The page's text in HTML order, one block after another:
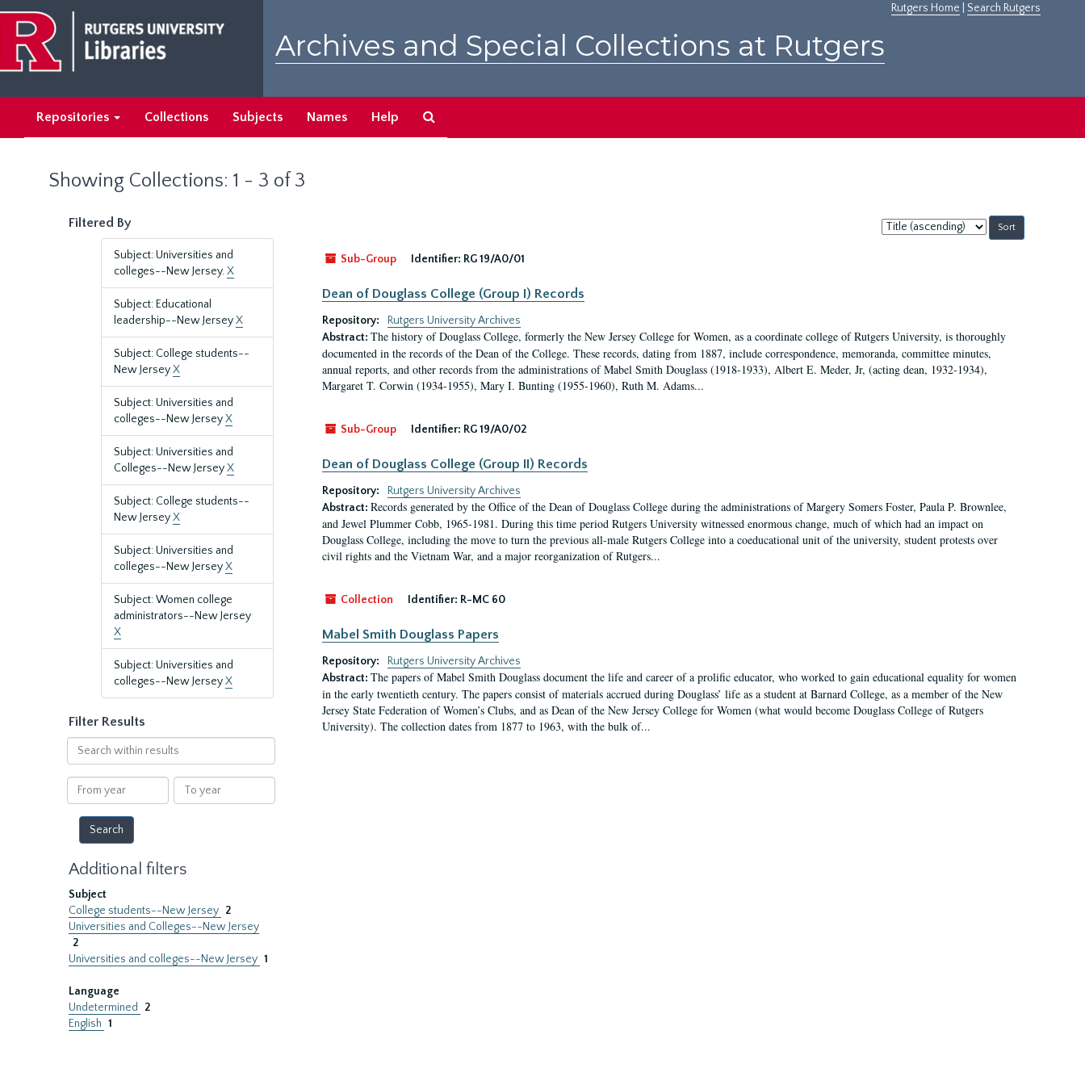
main
content
search
results
Rutgers Home Search Rutgers
Archives and Special Collections at Rutgers
Repositories Collections Subjects Names Help
Showing Collections: 1 - 3 of 3
Filtered By
Subject: Universities and
colleges--New Jersey.X
Subject: Educational
leadership--New JerseyX
Subject: College students--
New JerseyX
Subject: Universities and
colleges--New JerseyX
Subject: Universities and
Colleges--New JerseyX
Subject: College students--
New JerseyX
Subject: Universities and
colleges--New JerseyX
Subject: Women college
administrators--New Jersey
X
Subject: Universities and
colleges--New JerseyX
Filter Results
Search
within
results
From
year
To
year
Additional filters
Subject
College students--New Jersey 2
Universities and Colleges--New Jersey
2
Universities and colleges--New Jersey 1
Language
Undetermined
2
English 1
Sort
by:
Sub-Group
Identifier: RG 19/A0/01
Dean of Douglass College (Group I) Records
Repository:
Rutgers University Archives
Abstract: The history of Douglass College, formerly the New Jersey College for Women, as a coordinate college of Rutgers University, is thoroughly
documented in the records of the Dean of the College. These records, dating from 1887, include correspondence, memoranda, committee minutes,
annual reports, and other records from the administrations of Mabel Smith Douglass (1918-1933), Albert E. Meder, Jr, (acting dean, 1932-1934),
Margaret T. Corwin (1934-1955), Mary I. Bunting (1955-1960), Ruth M. Adams...
Sub-Group Identifier: RG 19/A0/02
Dean of Douglass College (Group II) Records
Repository:
Rutgers University Archives
Abstract: Records generated by the Office of the Dean of Douglass College during the administrations of Margery Somers Foster, Paula P. Brownlee,
and Jewel Plummer Cobb, 1965-1981. During this time period Rutgers University witnessed enormous change, much of which had an impact on
Douglass College, including the move to turn the previous all-male Rutgers College into a coeducational unit of the university, student protests over
civil rights and the Vietnam War, and a major reorganization of Rutgers...
Collection Identifier: R-MC 60
Mabel Smith Douglass Papers
Repository:
Rutgers University Archives
Abstract: The papers of Mabel Smith Douglass document the life and career of a prolific educator, who worked to gain educational equality for women
in the early twentieth century. The papers consist of materials accrued during Douglass’ life as a student at Barnard College, as a member of the New
Jersey State Federation of Women’s Clubs, and as Dean of the New Jersey College for Women (what would become Douglass College of Rutgers
University). The collection dates from 1877 to 1963, with the bulk of...